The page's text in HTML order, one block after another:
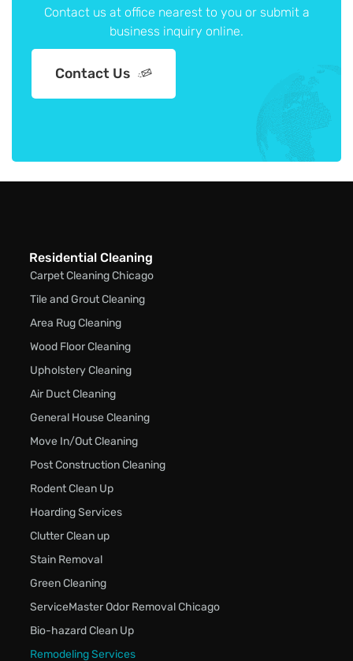
Contact us at office nearest to you or submit a
business inquiry online.
Contact Us
Residential Cleaning
Carpet Cleaning Chicago
Tile and Grout Cleaning
Area Rug Cleaning
Wood Floor Cleaning
Upholstery Cleaning
Air Duct Cleaning
General House Cleaning
Move In/Out Cleaning
Post Construction Cleaning
Rodent Clean Up
Hoarding Services
Clutter Clean up
Stain Removal
Green Cleaning
ServiceMaster Odor Removal Chicago
Bio-hazard Clean Up
Remodeling Services